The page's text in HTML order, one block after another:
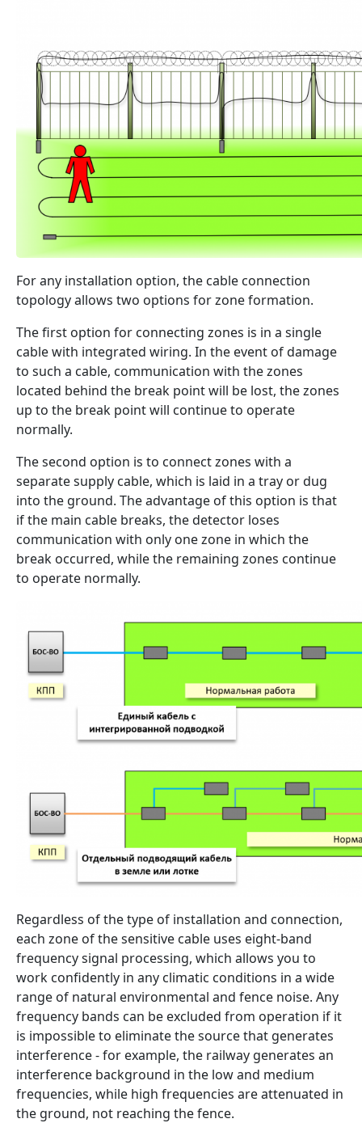
For any installation option, the cable connection
topology allows two options for zone formation.
The first option for connecting zones is in a single
cable with integrated wiring. In the event of damage
to such a cable, communication with the zones
located behind the break point will be lost, the zones
up to the break point will continue to operate
normally.
The second option is to connect zones with a
separate supply cable, which is laid in a tray or dug
into the ground. The advantage of this option is that
if the main cable breaks, the detector loses
communication with only one zone in which the
break occurred, while the remaining zones continue
to operate normally.
Regardless of the type of installation and connection,
each zone of the sensitive cable uses eight-band
frequency signal processing, which allows you to
work confidently in any climatic conditions in a wide
range of natural environmental and fence noise. Any
frequency bands can be excluded from operation if it
is impossible to eliminate the source that generates
interference - for example, the railway generates an
interference background in the low and medium
frequencies, while high frequencies are attenuated in
the ground, not reaching the fence.